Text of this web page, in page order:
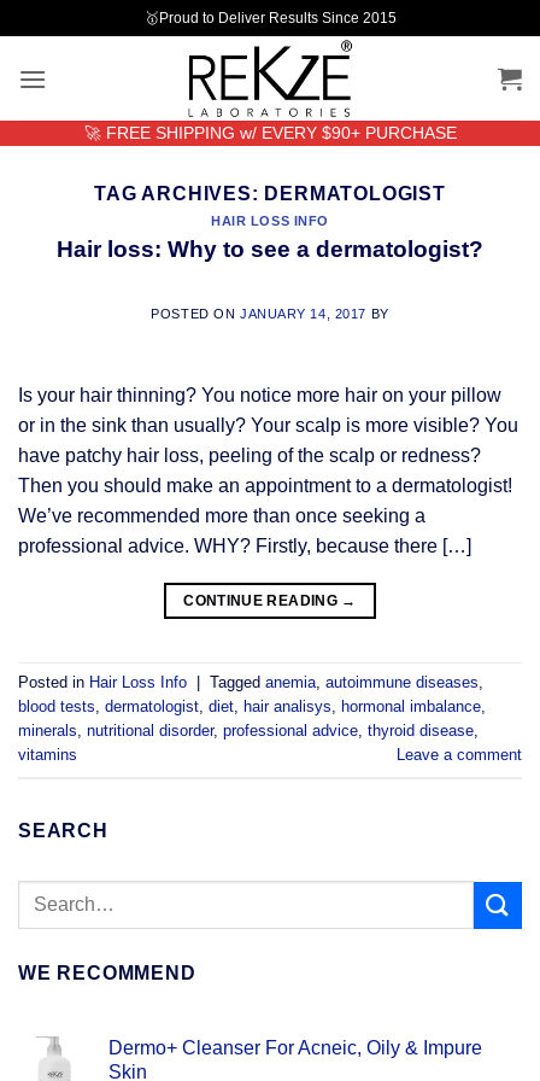
content
🥇Proud to Deliver Results Since 2015
🚀 FREE SHIPPING w/ EVERY $90+ PURCHASE
TAG ARCHIVES: DERMATOLOGIST
HAIR LOSS INFO
Hair loss: Why to see a dermatologist?
POSTED ON JANUARY 14, 2017 BY
Is your hair thinning? You notice more hair on your pillow
or in the sink than usually? Your scalp is more visible? You
have patchy hair loss, peeling of the scalp or redness?
Then you should make an appointment to a dermatologist!
We’ve recommended more than once seeking a
professional advice. WHY? Firstly, because there […]
CONTINUE READING →
Posted in Hair Loss Info Tagged anemia autoimmune diseases
blood tests dermatologist diet hair analisys hormonal imbalance
minerals nutritional disorder, professional advice thyroid disease
vitamins
Leave a comment
SEARCH
WE RECOMMEND
Dermo+ Cleanser For Acneic, Oily & Impure
Skin